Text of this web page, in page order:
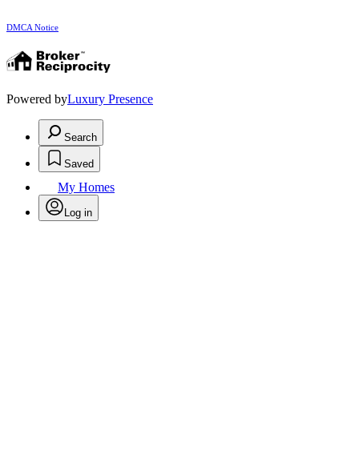
DMCA Notice
Powered byLuxury Presence
Search
Saved
My Homes
Log in